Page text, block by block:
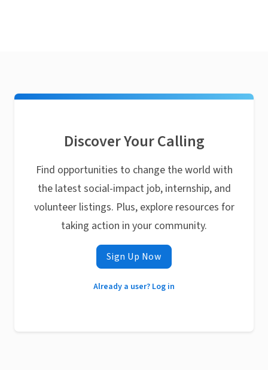
Discover Your Calling
Find opportunities to change the world with
the latest social-impact job, internship, and
volunteer listings. Plus, explore resources for
taking action in your community.
Sign Up Now
Already a user? Log in